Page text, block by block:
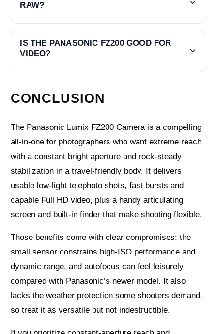
RAW?
IS THE PANASONIC FZ200 GOOD FOR
VIDEO?
CONCLUSION
The Panasonic Lumix FZ200 Camera is a compelling
all‑in‑one for photographers who want extreme reach
with a constant bright aperture and rock‑steady
stabilization in a travel‑friendly body. It delivers
usable low‑light telephoto shots, fast bursts and
capable Full HD video, plus a handy articulating
screen and built‑in finder that make shooting flexible.
Those benefits come with clear compromises: the
small sensor constrains high‑ISO performance and
dynamic range, and autofocus can feel leisurely
compared with Panasonic’s newer model. It also
lacks the weather protection some shooters demand,
so treat it as versatile but not indestructible.